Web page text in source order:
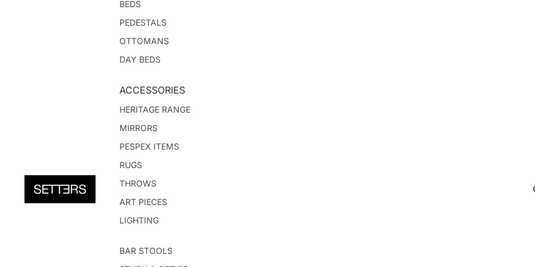
BEDS
PEDESTALS
OTTOMANS
DAY BEDS
ACCESSORIES
HERITAGE RANGE
MIRRORS
PESPEX ITEMS
RUGS
THROWS
ART PIECES
LIGHTING
BAR STOOLS